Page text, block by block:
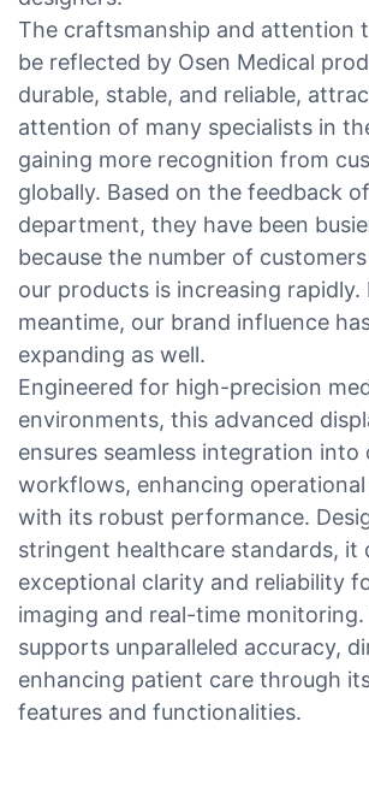
The craftsmanship and attention
be reflected by Osen Medical
durable, stable, and reliable,
attention of many specialists in
gaining more recognition from
globally. Based on the feedback
department, they have been
because the number of
our products is increasing rapidly.
meantime, our brand influence
expanding as well.
Engineered for high-precision
environments, this advanced
ensures seamless integration into
workflows, enhancing
with its robust performance.
stringent healthcare standards, it
exceptional clarity and reliability
imaging and real-time
supports unparalleled accuracy,
enhancing patient care through
features and functionalities.